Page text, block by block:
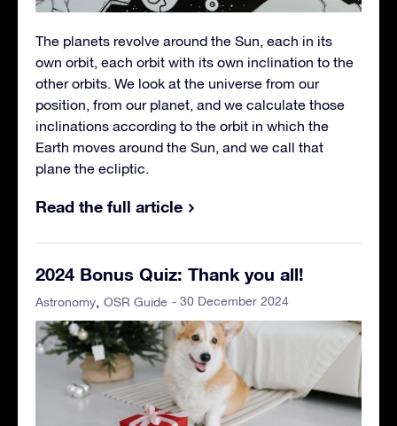
The planets revolve around the Sun, each in its
own orbit, each orbit with its own inclination to the
other orbits. We look at the universe from our
position, from our planet, and we calculate those
inclinations according to the orbit in which the
Earth moves around the Sun, and we call that
plane the ecliptic.
Read the full article
2024 Bonus Quiz: Thank you all!
Astronomy OSR Guide - 30 December 2024